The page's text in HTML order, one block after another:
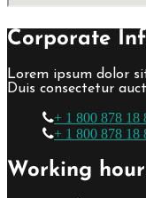
Corporate
Lorem ipsum dolor
Duis consectetur
+ 1 800 878 18
+ 1 800 878 18
Working